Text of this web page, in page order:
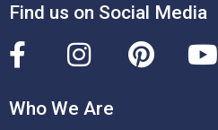
Find us on Social Media
F
c
I
s
P
Y
Who We Are